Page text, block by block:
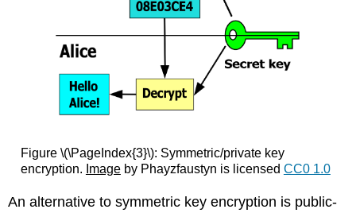
Figure \(\PageIndex{3}\): Symmetric/private key
encryption. Imageby Phayzfaustyn is licensed CC0 1.0
An alternative to symmetric key encryption is public-